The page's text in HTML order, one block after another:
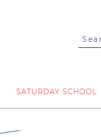
SATURDAY SCHOOL